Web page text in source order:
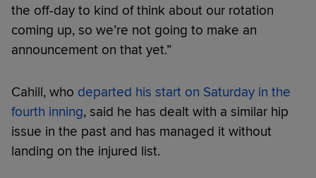
the off-day to kind of think about our rotation
coming up, so we’re not going to make an
announcement on that yet.”
Cahill, who departed his start on Saturday in the
fourth inning, said he has dealt with a similar hip
issue in the past and has managed it without
landing on the injured list.